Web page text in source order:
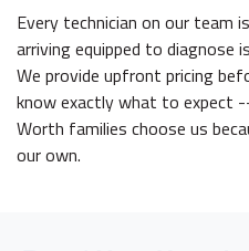
Every technician on our team
arriving equipped to diagnose
We provide upfront pricing
know exactly what to expect
Worth families choose us
our own.